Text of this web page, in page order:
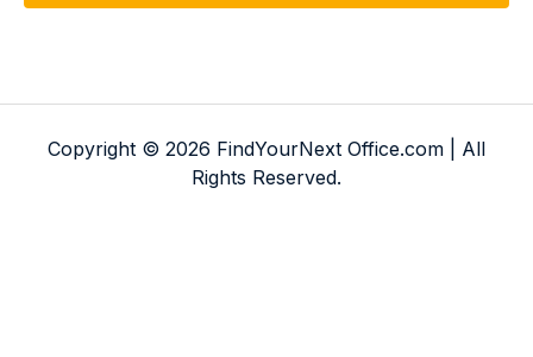
Copyright © 2026 FindYourNext Office.com | All
Rights Reserved.